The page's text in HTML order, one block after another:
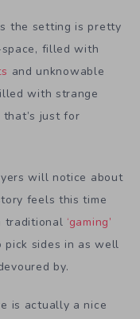
the setting is pretty
filled with
and unknowable
with strange
just for
will notice about
feels this time
traditional ‘gaming’
sides in as well
by.
is actually a nice